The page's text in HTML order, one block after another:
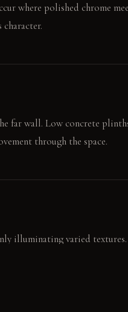
where polished chrome
far wall. Low concrete
through the space.
illuminating varied